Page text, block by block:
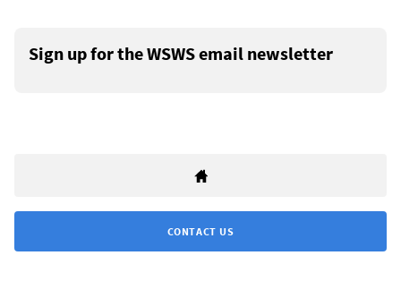
Sign up for the WSWS email newsletter
CONTACT US